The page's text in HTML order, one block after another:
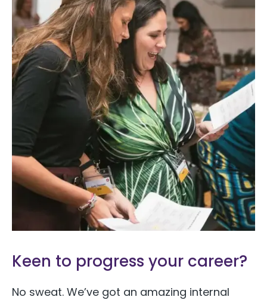
Keen to progress your career?
No sweat. We’ve got an amazing internal